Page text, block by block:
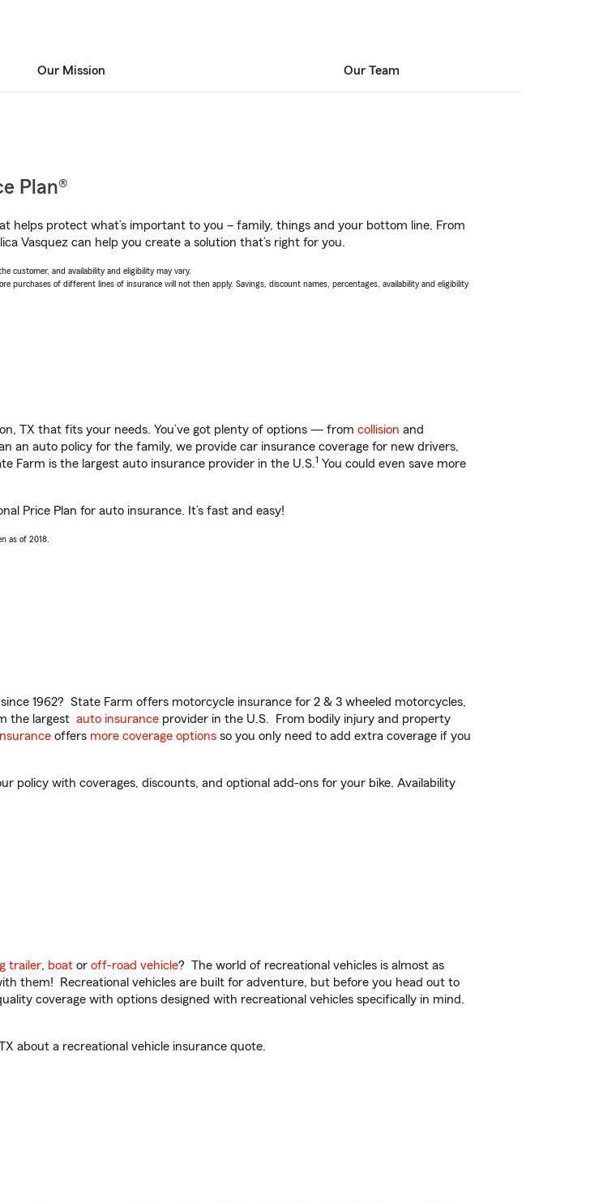
Our Mission Our Team
Plan®
helps protect what’s important to you – family, things and your bottom line. From
Vasquez can help you create a solution that’s right for you.
customer, and availability and eligibility may vary.
purchases of different lines of insurance will not then apply. Savings, discount names, percentages, availability and eligibility
TX that fits your needs. You’ve got plenty of options — from collision and
an auto policy for the family, we provide car insurance coverage for new drivers,
Farm is the largest auto insurance provider in the U.S.1 You could even save more
Price Plan for auto insurance. It’s fast and easy!
as of 2018.
1962? State Farm offers motorcycle insurance for 2 & 3 wheeled motorcycles,
the largest auto insurance provider in the U.S. From bodily injury and property
offers more coverage options so you only need to add extra coverage if you
policy with coverages, discounts, and optional add-ons for your bike. Availability
trailer, boat or off-road vehicle? The world of recreational vehicles is almost as
them! Recreational vehicles are built for adventure, but before you head out to
coverage with options designed with recreational vehicles specifically in mind.
about a recreational vehicle insurance quote.